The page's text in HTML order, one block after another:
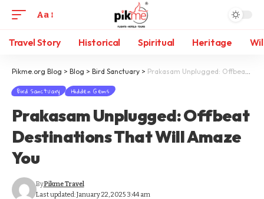
Aa
Travel Story Historical Spiritual Heritage
Pikme.org Blog > Blog > Bird Sanctuary > Prakasam Unplugged: Offbeat Destinations That Will Amaze You
Bird Sanctuary Hidden Gems
Prakasam Unplugged: Offbeat
Destinations That Will Amaze
You
Last updated: January 22, 2025 3:44 am
ByPikme Travel